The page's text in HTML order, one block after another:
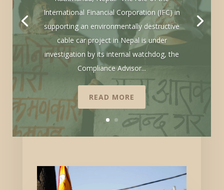
International Financial Corporation (IFC) in
supporting an environmentally destructive
cable car project in Nepal is under
investigation by its internal watchdog, the
Compliance Advisor...
READ MORE